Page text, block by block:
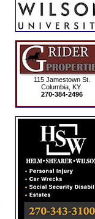
115 Jamestown St.
Columbia, KY.
270-384-2496